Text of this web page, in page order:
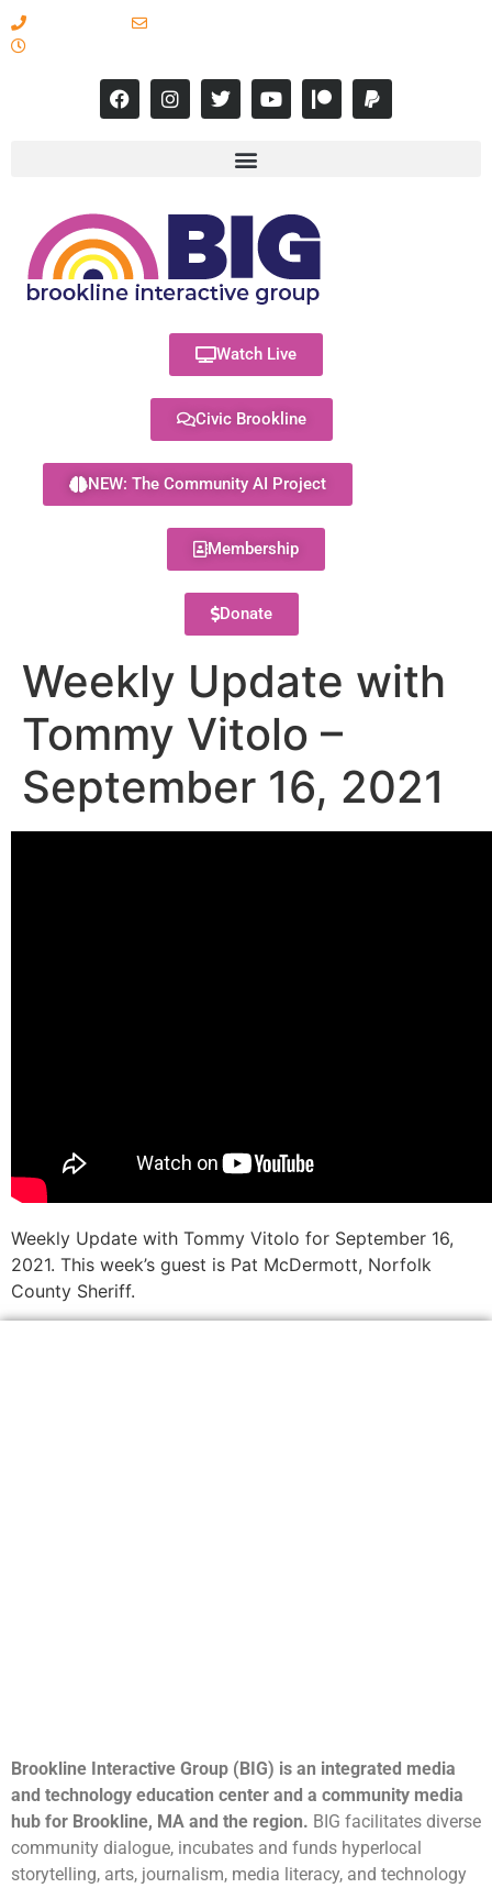
Watch Live
Civic Brookline
NEW: The Community AI Project
Membership
Donate
Weekly Update with
Tommy Vitolo –
September 16, 2021
Weekly Update with Tommy Vitolo for September 16,
2021. This week’s guest is Pat McDermott, Norfolk
County Sheriff.
Brookline Interactive Group (BIG) is an integrated media
and technology education center and a community media
hub for Brookline, MA and the region. BIG facilitates diverse
community dialogue, incubates and funds hyperlocal
storytelling, arts, journalism, media literacy, and technology